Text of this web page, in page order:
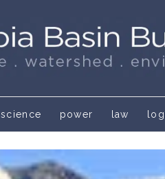
science power law